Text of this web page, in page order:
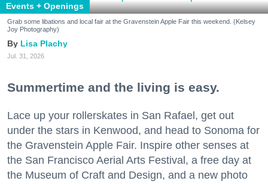
Events + Openings
Grab some libations and local fair at the Gravenstein Apple Fair this weekend. (Kelsey
Joy Photography)
Lisa Plachy
Jul. 31, 2026
Summertime and the living is easy.
Lace up your rollerskates in San Rafael, get out
under the stars in Kenwood, and head to Sonoma for
the Gravenstein Apple Fair. Inspire other senses at
the San Francisco Aerial Arts Festival, a free day at
the Museum of Craft and Design, and a new photo